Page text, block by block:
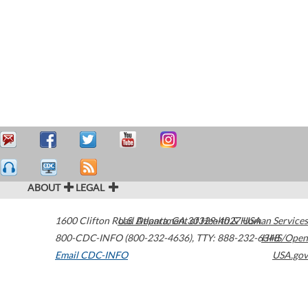
ABOUT LEGAL
1600 Clifton Road Atlanta,GA30329-4027USA
800-CDC-INFO (800-232-4636), TTY: 888-232-6348
Email CDC-INFO
U.S. Department of Health & Human Services
HHS/Open
USA.gov